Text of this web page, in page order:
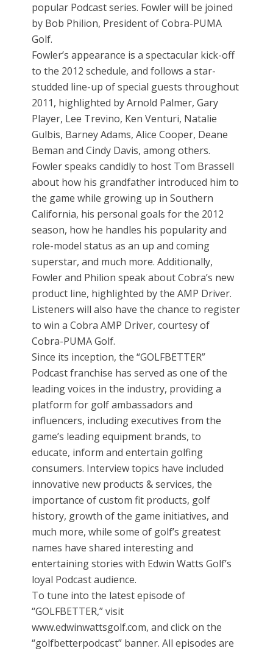
popular Podcast series. Fowler will be joined
by Bob Philion, President of Cobra-PUMA
Golf.
Fowler’s appearance is a spectacular kick-off
to the 2012 schedule, and follows a star-
studded line-up of special guests throughout
2011, highlighted by Arnold Palmer, Gary
Player, Lee Trevino, Ken Venturi, Natalie
Gulbis, Barney Adams, Alice Cooper, Deane
Beman and Cindy Davis, among others.
Fowler speaks candidly to host Tom Brassell
about how his grandfather introduced him to
the game while growing up in Southern
California, his personal goals for the 2012
season, how he handles his popularity and
role-model status as an up and coming
superstar, and much more. Additionally,
Fowler and Philion speak about Cobra’s new
product line, highlighted by the AMP Driver.
Listeners will also have the chance to register
to win a Cobra AMP Driver, courtesy of
Cobra-PUMA Golf.
Since its inception, the “GOLFBETTER”
Podcast franchise has served as one of the
leading voices in the industry, providing a
platform for golf ambassadors and
influencers, including executives from the
game’s leading equipment brands, to
educate, inform and entertain golfing
consumers. Interview topics have included
innovative new products & services, the
importance of custom fit products, golf
history, growth of the game initiatives, and
much more, while some of golf’s greatest
names have shared interesting and
entertaining stories with Edwin Watts Golf’s
loyal Podcast audience.
To tune into the latest episode of
“GOLFBETTER,” visit
www.edwinwattsgolf.com, and click on the
“golfbetterpodcast” banner. All episodes are